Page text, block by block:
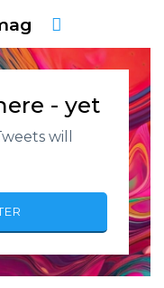
- yet
will